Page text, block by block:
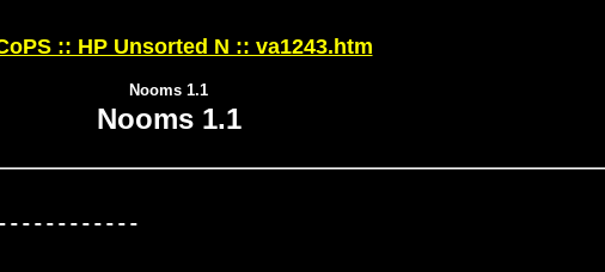
:: HP Unsorted N :: va1243.htm
Nooms 1.1
Nooms 1.1